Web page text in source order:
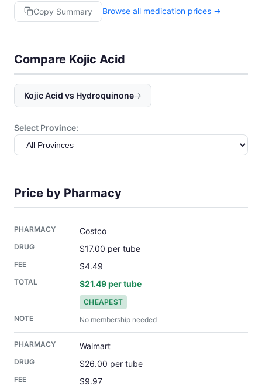
Copy Summary Browse all medication prices →
Compare Kojic Acid
Kojic Acid vs Hydroquinone→
Select Province:
Price by Pharmacy
Costco
$17.00 per tube
$4.49
$21.49 per tube
CHEAPEST
No membership needed
Walmart
$26.00 per tube
$9.97